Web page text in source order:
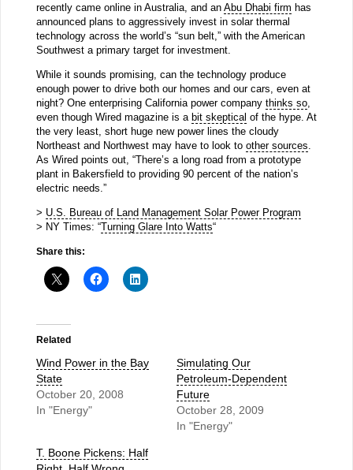
recently came online in Australia, and an Abu Dhabi firm has
announced plans to aggressively invest in solar thermal
technology across the world’s “sun belt,” with the American
Southwest a primary target for investment.
While it sounds promising, can the technology produce
enough power to drive both our homes and our cars, even at
night? One enterprising California power company thinks so,
even though Wired magazine is a bit skeptical of the hype. At
the very least, short huge new power lines the cloudy
Northeast and Northwest may have to look to other sources.
As Wired points out, “There’s a long road from a prototype
plant in Bakersfield to providing 90 percent of the nation’s
electric needs.”
> U.S. Bureau of Land Management Solar Power Program
> NY Times: “Turning Glare Into Watts“
Share this:
Related
Wind Power in the Bay
State
October 20, 2008
In "Energy"
Simulating Our
Petroleum-Dependent
Future
October 28, 2009
In "Energy"
T. Boone Pickens: Half